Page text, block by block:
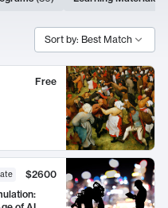
Sort by: Best Match
Free
$2600